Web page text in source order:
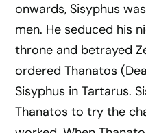
onwards, Sisyphus
men. He seduced his
throne and betrayed
ordered Thanatos
Sisyphus in Tartarus.
Thanatos to try the